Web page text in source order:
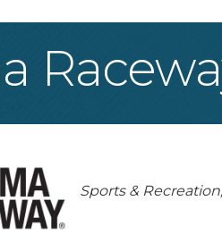
Categories
Sports & Recreation